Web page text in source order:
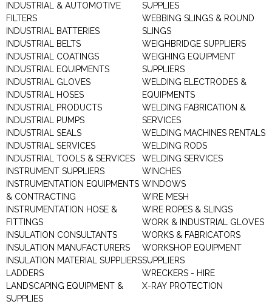
INDUSTRIAL & AUTOMOTIVE
FILTERS
INDUSTRIAL BATTERIES
INDUSTRIAL BELTS
INDUSTRIAL COATINGS
INDUSTRIAL EQUIPMENTS
INDUSTRIAL GLOVES
INDUSTRIAL HOSES
INDUSTRIAL PRODUCTS
INDUSTRIAL PUMPS
INDUSTRIAL SEALS
INDUSTRIAL SERVICES
INDUSTRIAL TOOLS & SERVICES
INSTRUMENT SUPPLIERS
INSTRUMENTATION EQUIPMENTS
& CONTRACTING
INSTRUMENTATION HOSE &
FITTINGS
INSULATION CONSULTANTS
INSULATION MANUFACTURERS
INSULATION MATERIAL SUPPLIERS
LADDERS
LANDSCAPING EQUIPMENT &
SUPPLIES
SUPPLIES
WEBBING SLINGS & ROUND
SLINGS
WEIGHBRIDGE SUPPLIERS
WEIGHING EQUIPMENT
SUPPLIERS
WELDING ELECTRODES &
EQUIPMENTS
WELDING FABRICATION &
SERVICES
WELDING MACHINES RENTALS
WELDING RODS
WELDING SERVICES
WINCHES
WINDOWS
WIRE MESH
WIRE ROPES & SLINGS
WORK & INDUSTRIAL GLOVES
WORKS & FABRICATORS
WORKSHOP EQUIPMENT
SUPPLIERS
WRECKERS - HIRE
X-RAY PROTECTION